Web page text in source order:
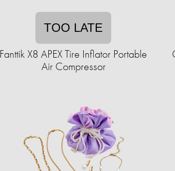
TOO LATE
Fanttik X8 APEX Tire Inflator Portable
Air Compressor